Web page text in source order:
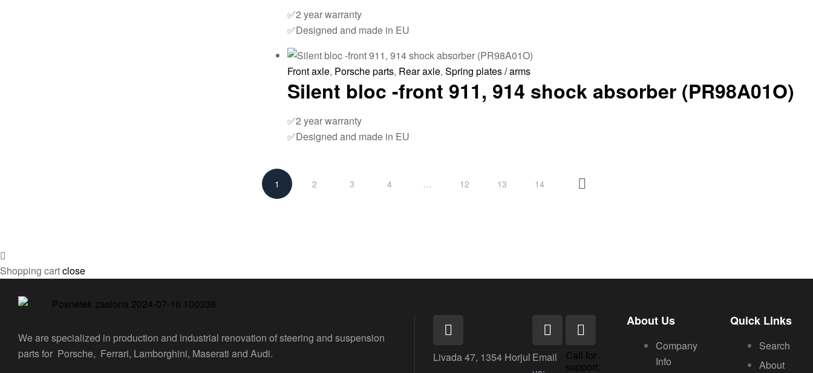
✅2 year warranty
✅Designed and made in EU
Front axle, Porsche parts, Rear axle, Spring plates / arms
Silent bloc -front 911, 914 shock absorber (PR98A01O)
✅2 year warranty
✅Designed and made in EU
1 2 3 4 … 12 13 14
Shopping cartclose
We are specialized in production and industrial renovation of steering and suspension
parts for Porsche, Ferrari, Lamborghini, Maserati and Audi.
Livada 47, 1354 Horjul Email
Call for
support:
About Us
Company
Info
Quick Links
Search
About